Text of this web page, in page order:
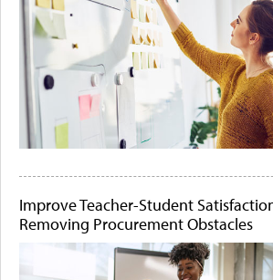
Improve Teacher-Student
Removing Procurement Obstacles